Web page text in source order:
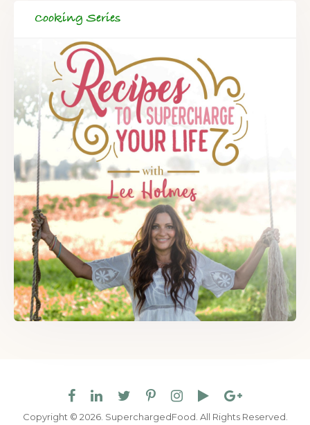
Cooking Series
Copyright © 2026. SuperchargedFood. All Rights Reserved.